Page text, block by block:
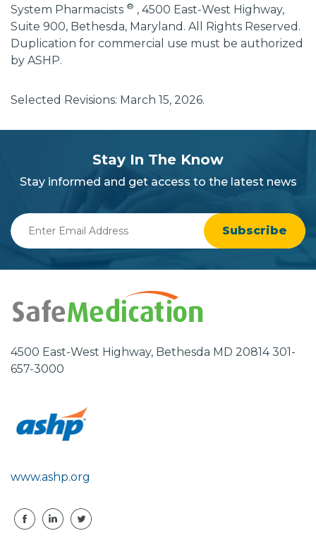
System Pharmacists ® , 4500 East-West Highway,
Suite 900, Bethesda, Maryland. All Rights Reserved.
Duplication for commercial use must be authorized
by ASHP.
Selected Revisions: March 15, 2026.
Stay In The Know
Stay informed and get access to the latest news
Enter
Email
4500 East-West Highway, Bethesda MD 20814 301-
657-3000
www.ashp.org